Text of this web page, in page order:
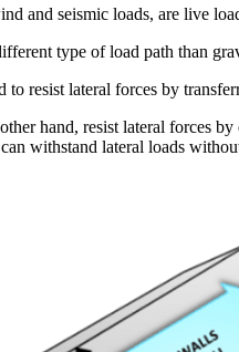
and seismic loads, are live
type of load path than
to resist lateral forces by
hand, resist lateral forces
withstand lateral loads